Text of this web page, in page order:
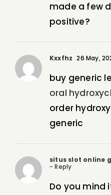
made a few
positive?
Kxxfhz 26 May,
buy generic
oral
order
generic
situs slot online
- Reply
Do you mind